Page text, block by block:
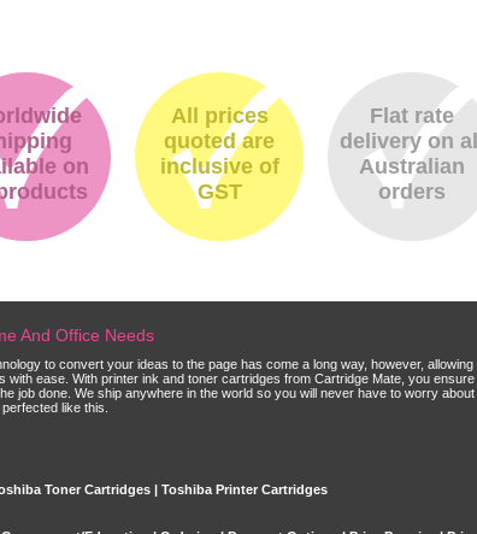
on
All prices
quoted are
inclusive of
GST
Flat rate
delivery on all
Australian
orders
And Office Needs
to convert your ideas to the page has come a long way, however,
ease. With printer ink and toner cartridges from Cartridge Mate, you
job done. We ship anywhere in the world so you will never have to worry
like this.
Toner Cartridges | Toshiba Printer Cartridges